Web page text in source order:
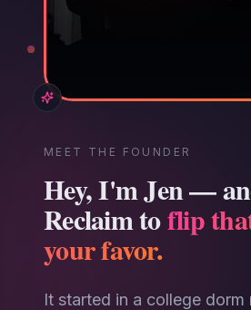
MEET THE FOUNDER
Hey, I'm Jen —
Reclaim toflip
your favor.
It started in a college